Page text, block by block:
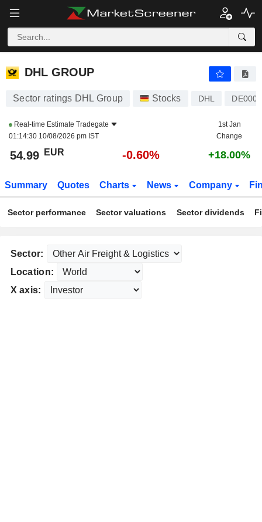
DHL GROUP
DHL GROUP
Sector ratings DHL Group Stocks DHL
Real-time Estimate Tradegate
01:14:30 10/08/2026 pm IST
1st Jan
Change
54.99 EUR -0.60% +18.00%
Summary Quotes Charts News Company
Sector performance Sector valuations Sector dividends
Sector:
Location:
X axis: